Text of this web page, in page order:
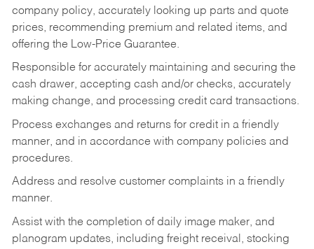
company policy, accurately looking up parts and quote
prices, recommending premium and related items, and
offering the Low-Price Guarantee.
Responsible for accurately maintaining and securing the
cash drawer, accepting cash and/or checks, accurately
making change, and processing credit card transactions.
Process exchanges and returns for credit in a friendly
manner, and in accordance with company policies and
procedures.
Address and resolve customer complaints in a friendly
manner.
Assist with the completion of daily image maker, and
planogram updates, including freight receival, stocking